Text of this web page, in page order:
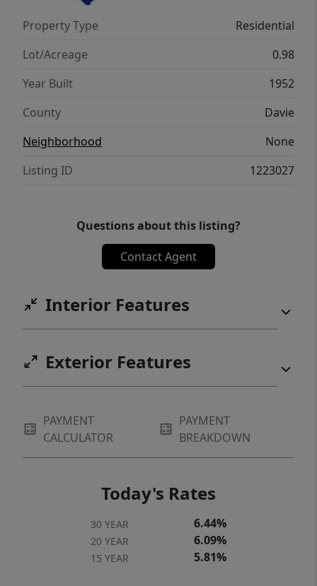
Property Type
Residential
Lot/Acreage
0.98
Year Built
1952
County
Davie
Neighborhood
None
Listing ID
1223027
Questions about this listing?
Contact Agent
Interior Features
Exterior Features
PAYMENT
CALCULATOR
PAYMENT
BREAKDOWN
Today's Rates
30 YEAR 6.44%
20 YEAR 6.09%
15 YEAR 5.81%